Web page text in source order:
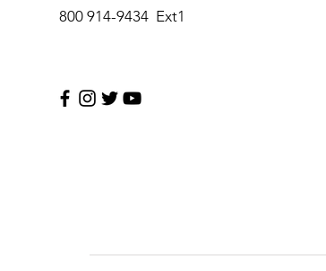
800 914-9434 Ext1